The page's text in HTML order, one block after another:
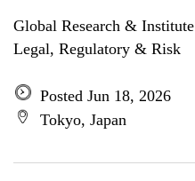
Global Research & Institute
Legal, Regulatory & Risk
Posted Jun 18, 2026
Tokyo, Japan